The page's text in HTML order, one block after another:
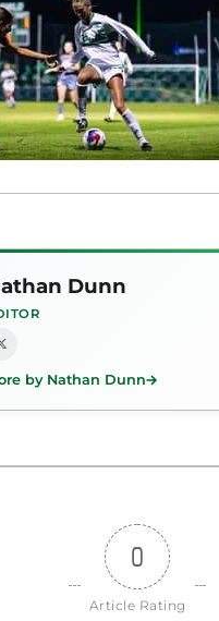
Dunn
by Nathan Dunn
0
Article Rating